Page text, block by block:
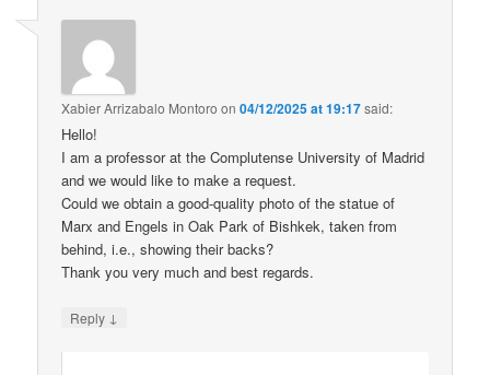
Xabier Arrizabalo Montoro on04/12/2025 at 19:17said:
Hello!
I am a professor at the Complutense University of Madrid
and we would like to make a request.
Could we obtain a good-quality photo of the statue of
Marx and Engels in Oak Park of Bishkek, taken from
behind, i.e., showing their backs?
Thank you very much and best regards.
Reply ↓